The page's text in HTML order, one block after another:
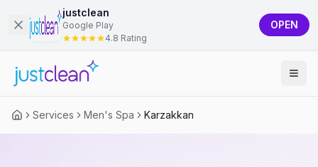
justclean
Google Play
4.8 Rating
OPEN
Services Men's Spa Karzakkan